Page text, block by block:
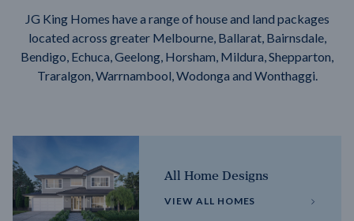
JG King Homes have a range of house and land packages
located across greater Melbourne, Ballarat, Bairnsdale,
Bendigo, Echuca, Geelong, Horsham, Mildura, Shepparton,
Traralgon, Warrnambool, Wodonga and Wonthaggi.
All Home Designs
VIEW ALL HOMES